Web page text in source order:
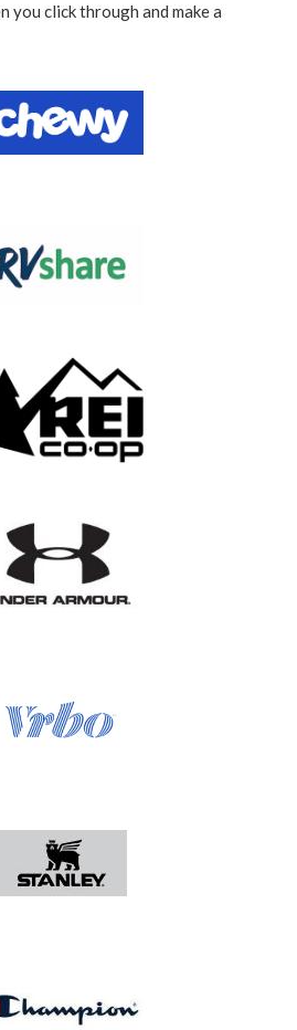
you click through and make a